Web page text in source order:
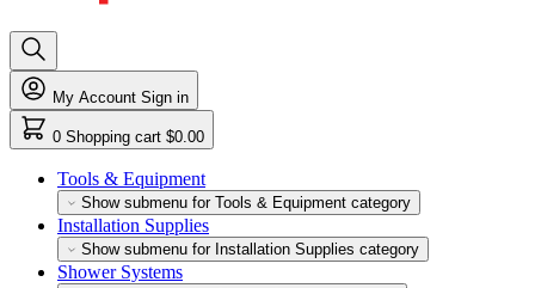
My Account Sign in
0 Shopping cart $0.00
Tools & Equipment
Show submenu for Tools & Equipment category
Installation Supplies
Show submenu for Installation Supplies category
Shower Systems